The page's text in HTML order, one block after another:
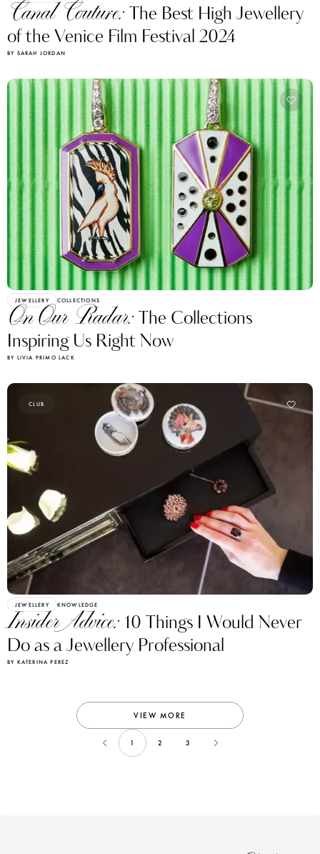
Canal Couture:The Best High Jewellery
of the Venice Film Festival 2024
BY SARAH JORDAN
JEWELLERY COLLECTIONS
On Our Radar:The Collections
Inspiring Us Right Now
BY LIVIA PRIMO LACK
CLUB
JEWELLERY KNOWLEDGE
Insider Advice: 10 Things I Would Never
Do as a Jewellery Professional
BY KATERINA PEREZ
VIEW MORE
1 2 3